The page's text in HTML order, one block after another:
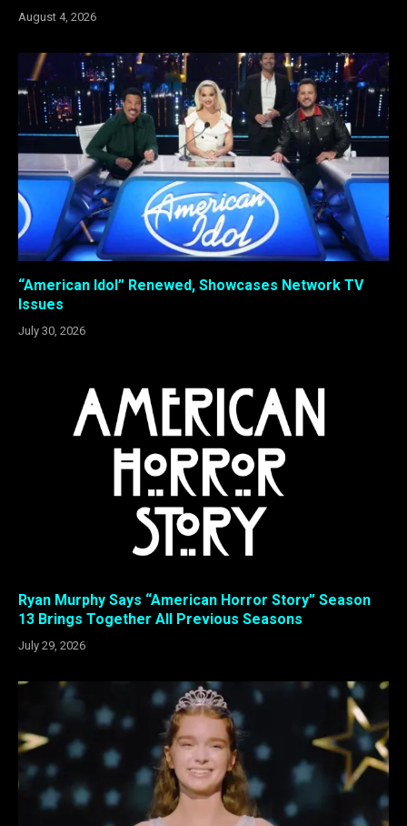
August 4, 2026
“American Idol” Renewed, Showcases Network TV
Issues
July 30, 2026
Ryan Murphy Says “American Horror Story” Season
13 Brings Together All Previous Seasons
July 29, 2026